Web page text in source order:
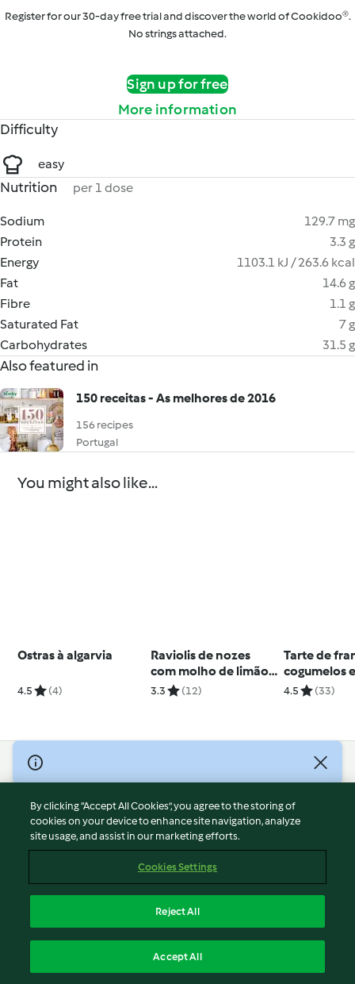
Register for our 30-day free trial and discover the world of Cookidoo®.
No strings attached.
Sign up for free
More information
Difficulty
easy
Nutrition per 1 dose
Sodium
129.7 mg
Protein
3.3 g
Energy
1103.1 kJ / 263.6 kcal
Fat
14.6 g
Fibre
1.1 g
Saturated Fat
7 g
Carbohydrates
31.5 g
Also featured in
150 receitas - As melhores de 2016
156 recipes
Portugal
You might also like...
Ostras à algarvia
4.5 (4)
Raviolis de nozes
com molho de limão
e coentros
3.3 (12)
Tarte de
cogumelos
4.5 (33)
© Copyright 2026
Terms of Service
Privacy Policy
Disclaimer
Cookies
Withdraw Contract
By clicking “Accept All Cookies”, you agree to the storing of
cookies on your device to enhance site navigation, analyze
site usage, and assist in our marketing efforts.
Cookies Settings
Reject All
Accept All